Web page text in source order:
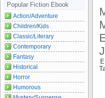
Popular Fiction Ebook
Action/Adventure
Children/Kids
Classic/Literary
Contemporary
Fantasy
Historical
Horror
Humorous